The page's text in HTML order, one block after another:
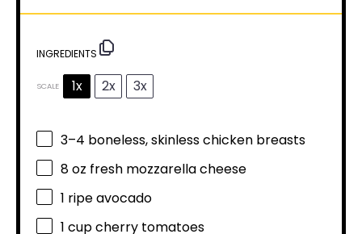
INGREDIENTS
SCALE 1x 2x 3x
3–4 boneless, skinless chicken breasts
8 oz fresh mozzarella cheese
1 ripe avocado
1 cupcherry tomatoes